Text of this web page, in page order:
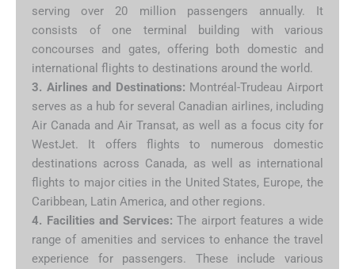
serving over 20 million passengers annually. It
consists of one terminal building with various
concourses and gates, offering both domestic and
international flights to destinations around the world.
3. Airlines and Destinations: Montréal-Trudeau Airport
serves as a hub for several Canadian airlines, including
Air Canada and Air Transat, as well as a focus city for
WestJet. It offers flights to numerous domestic
destinations across Canada, as well as international
flights to major cities in the United States, Europe, the
Caribbean, Latin America, and other regions.
4. Facilities and Services: The airport features a wide
range of amenities and services to enhance the travel
experience for passengers. These include various